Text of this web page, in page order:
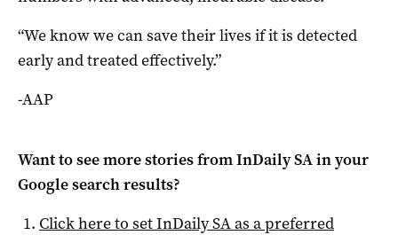
“We know we can save their lives if it is detected
early and treated effectively.”
-AAP
Want to see more stories fromInDaily SAin your
Google search results?
Click here to setInDaily SAas a preferred